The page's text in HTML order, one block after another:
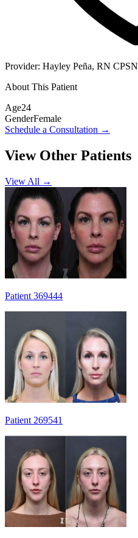
Provider: Hayley Peña, RN CPSN
About This Patient
Age24
GenderFemale
Schedule a Consultation →
View Other Patients
View All →
Patient 369444
Patient 269541